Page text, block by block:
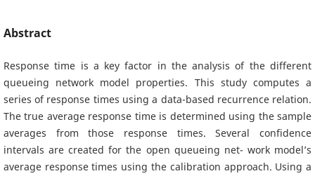
Abstract
Response time is a key factor in the analysis of the different
queueing network model properties. This study computes a
series of response times using a data-based recurrence relation.
The true average response time is determined using the sample
averages from those response times. Several confidence
intervals are created for the open queueing net- work model’s
average response times using the calibration approach. Using a